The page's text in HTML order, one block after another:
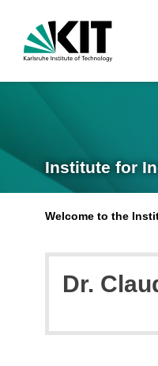
Institute for
Welcome to the
Dr.